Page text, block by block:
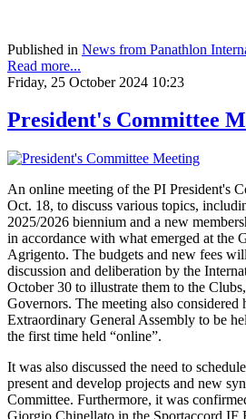
Published in News from Panathlon
Read more...
Friday, 25 October 2024 10:23
President's Committee
An online meeting of the PI President's
Oct. 18, to discuss various topics,
2025/2026 biennium and a new
in accordance with what emerged at the
Agrigento. The budgets and new fees
discussion and deliberation by the
October 30 to illustrate them to the
Governors. The meeting also considered
Extraordinary General Assembly to be
the first time held “online”.
It was also discussed the need to
present and develop projects and new
Committee. Furthermore, it was